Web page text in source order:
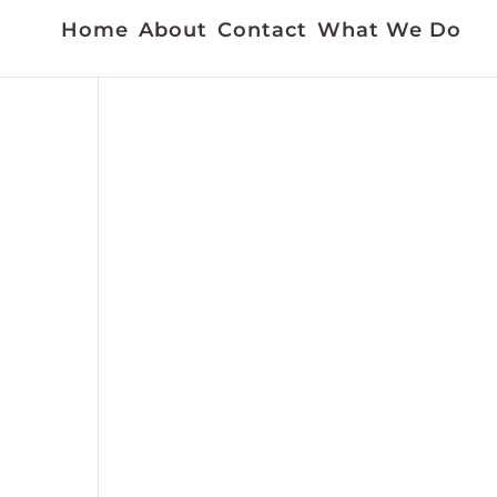
Home About Contact What We Do